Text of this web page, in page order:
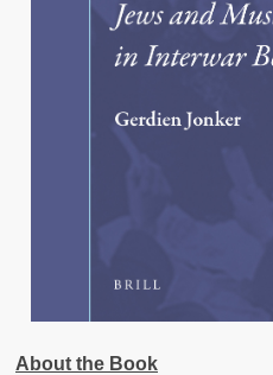
About the Book